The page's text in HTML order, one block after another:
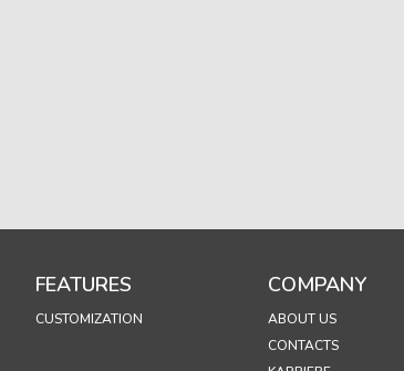
FEATURES
CUSTOMIZATION
COMPANY
ABOUT US
CONTACTS